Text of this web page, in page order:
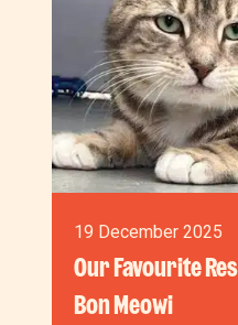
19 December 2025
Our Favourite
Bon Meowi